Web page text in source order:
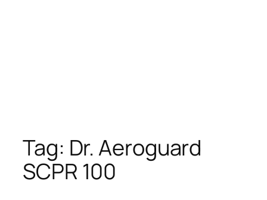
Tag: Dr. Aeroguard
SCPR 100